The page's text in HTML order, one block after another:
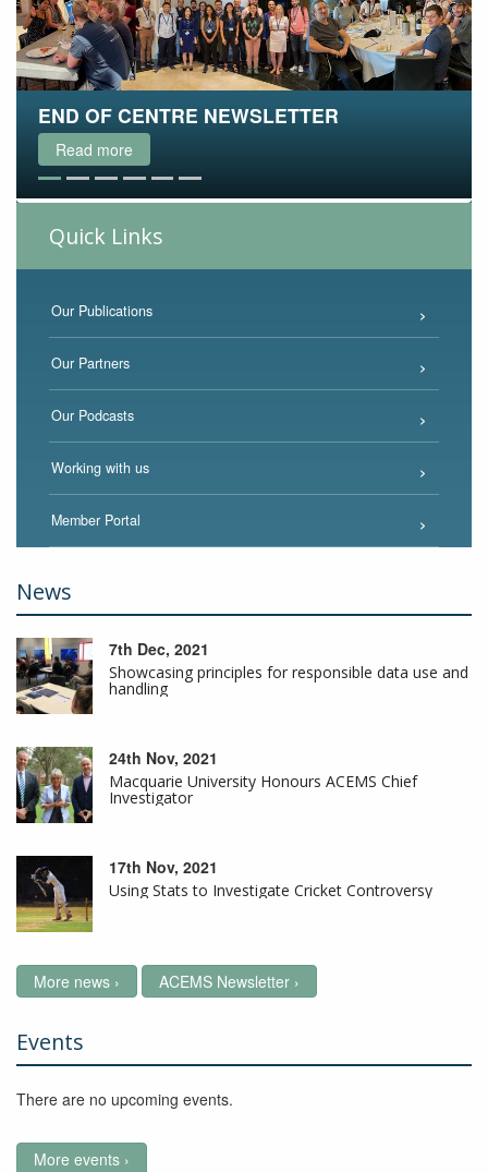
END OF CENTRE NEWSLETTER
Read more
THE FINAL ACEMS PODCAST
Read more
WATCH OUR LECTURE SERIES ONLINE
Read more
WATCH THE WEBINAR VIDEO
Read more
ACEMS 2021 - THE FINAL RETREAT
Read more
MATHS & STATS GAMES FOR KIDS
Read more
Quick Links
Our Publications
Our Partners
Our Podcasts
Working with us
Member Portal
News
7th Dec, 2021
Showcasing principles for responsible data use and
handling
24th Nov, 2021
Macquarie University Honours ACEMS Chief
Investigator
17th Nov, 2021
Using Stats to Investigate Cricket Controversy
More news › ACEMS Newsletter ›
Events
There are no upcoming events.
More events ›